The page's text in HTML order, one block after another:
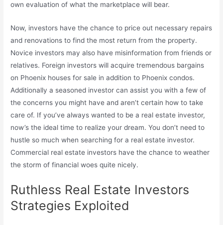
own evaluation of what the marketplace will bear.
Now, investors have the chance to price out necessary repairs
and renovations to find the most return from the property.
Novice investors may also have misinformation from friends or
relatives. Foreign investors will acquire tremendous bargains
on Phoenix houses for sale in addition to Phoenix condos.
Additionally a seasoned investor can assist you with a few of
the concerns you might have and aren’t certain how to take
care of. If you’ve always wanted to be a real estate investor,
now’s the ideal time to realize your dream. You don’t need to
hustle so much when searching for a real estate investor.
Commercial real estate investors have the chance to weather
the storm of financial woes quite nicely.
Ruthless Real Estate Investors
Strategies Exploited